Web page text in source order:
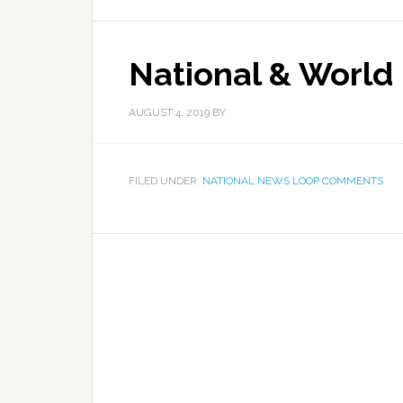
National & World
AUGUST 4, 2019 BY
FILED UNDER: NATIONAL NEWS LOOP COMMENTS